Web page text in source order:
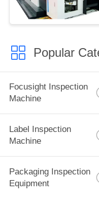
Popular
Focusight Inspection
Machine
Label Inspection
Machine
Packaging Inspection
Equipment